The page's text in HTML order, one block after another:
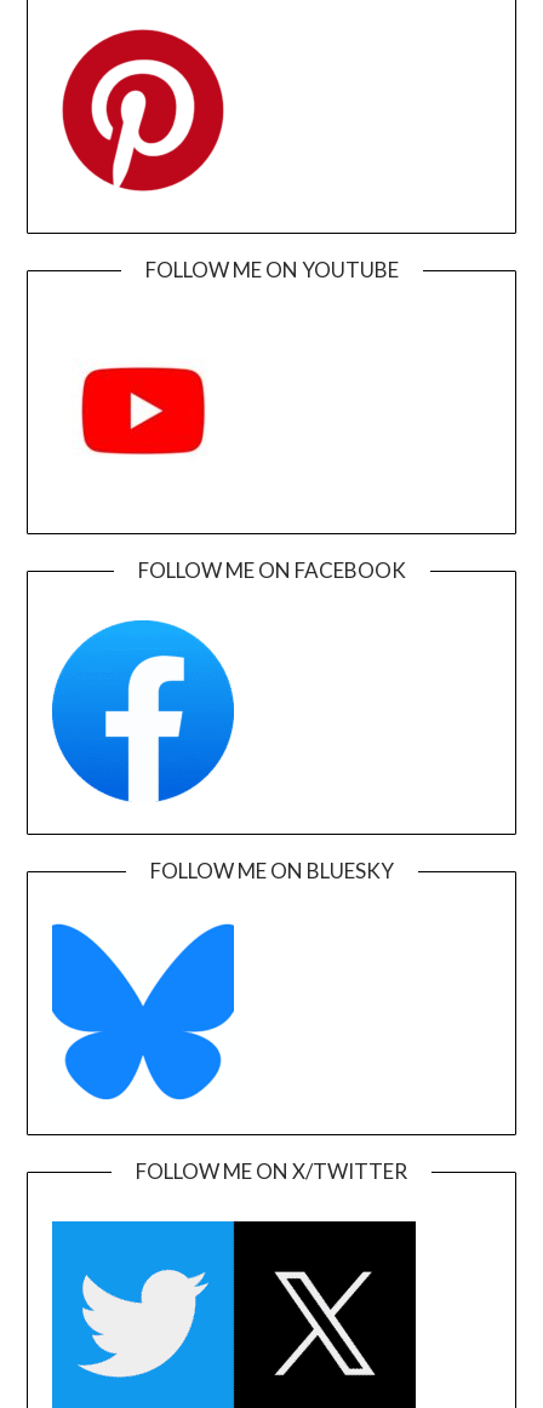
FOLLOW ME ON YOUTUBE
FOLLOW ME ON FACEBOOK
FOLLOW ME ON BLUESKY
FOLLOW ME ON X/TWITTER